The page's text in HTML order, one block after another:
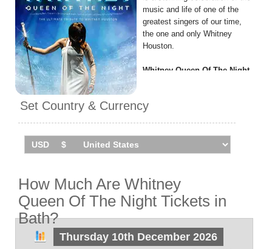
music and life of one of the
greatest singers of our time,
the one and only Whitney
Houston.
Whitney Queen Of The Night
December 2026 at the forum.
Set Country & Currency
How Much Are Whitney
Queen Of The Night Tickets in
Bath?
Thursday 10th December 2026